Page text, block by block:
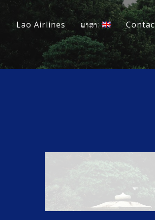
Lao Airlines ພາສາ: